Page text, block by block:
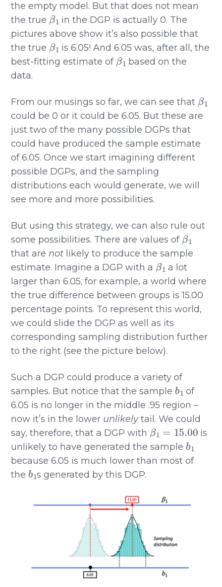
the empty model. But that does not mean
the true
β1
in the DGP is actually 0. The
pictures above show it’s also possible that
the true
β1
is 6.05! And 6.05 was, after all, the
best-fitting estimate of
β1
based on the
data.
From our musings so far, we can see that
β
could be 0 or it could be 6.05. But these are
just two of the many possible DGPs that
could have produced the sample estimate
of 6.05. Once we start imagining different
possible DGPs, and the sampling
distributions each would generate, we will
see more and more possibilities.
But using this strategy, we can also rule out
some possibilities. There are values of
β 1
that are not likely to produce the sample
estimate. Imagine a DGP with a
β1
a lot
larger than 6.05; for example, a world where
the true difference between groups is 15.00
percentage points. To represent this world,
we could slide the DGP as well as its
corresponding sampling distribution further
to the right (see the picture below).
Such a DGP could produce a variety of
samples. But notice that the sample
b
of
6.05 is no longer in the middle .95 region –
now it’s in the lower unlikelytail. We could
say, therefore, that a DGP with
β =15.00
is
unlikely to have generated the sample
b1
because 6.05 is much lower than most of
the
b1
s generated by this DGP.